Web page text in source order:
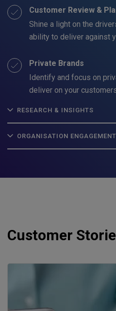
Customer Review &
Shine a light on the
ability to deliver against
Private Brands
Identify and focus on
deliver on your
RESEARCH & INSIGHTS
ORGANISATION ENGAGEMENT
Customer